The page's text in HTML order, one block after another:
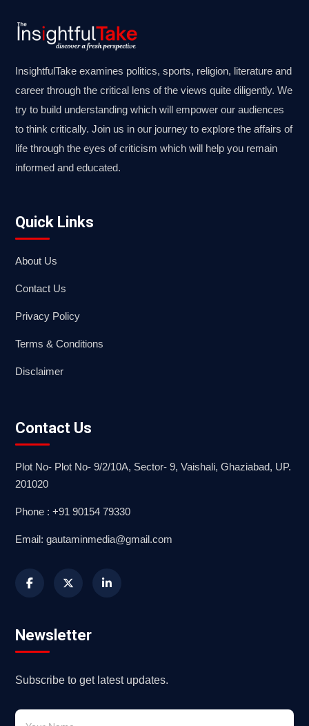
InsightfulTake examines politics, sports, religion, literature and
career through the critical lens of the views quite diligently. We
try to build understanding which will empower our audiences
to think critically. Join us in our journey to explore the affairs of
life through the eyes of criticism which will help you remain
informed and educated.
Quick Links
About Us
Contact Us
Privacy Policy
Terms & Conditions
Disclaimer
Contact Us
Plot No- Plot No- 9/2/10A, Sector- 9, Vaishali, Ghaziabad, UP.
201020
Phone : +91 90154 79330
Email: gautaminmedia@gmail.com
Newsletter
Subscribe to get latest updates.